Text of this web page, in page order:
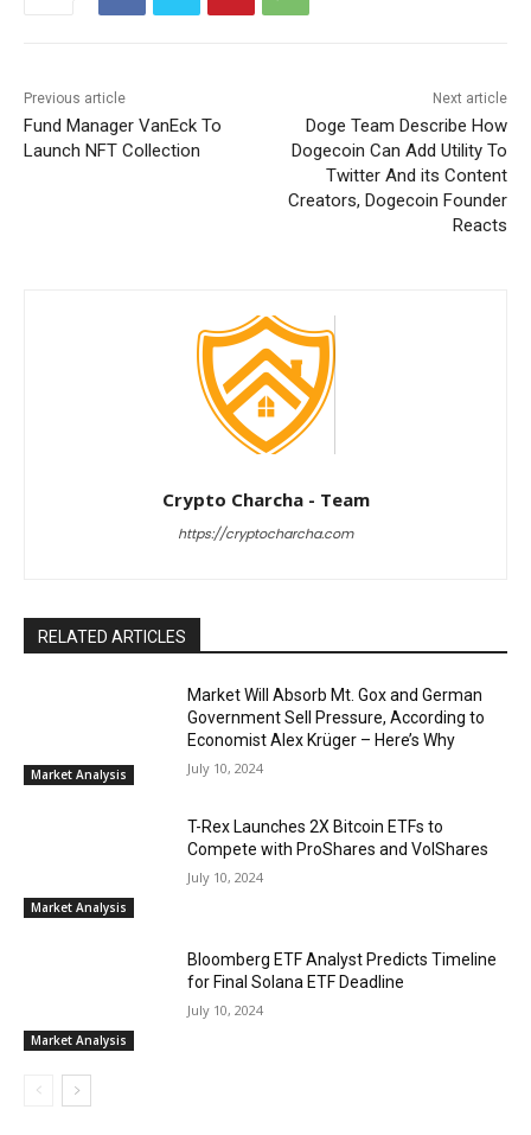
Previous article
Fund Manager VanEck To
Launch NFT Collection
Next article
Doge Team Describe How
Dogecoin Can Add Utility To
Twitter And its Content
Creators, Dogecoin Founder
Reacts
Crypto Charcha - Team
https://cryptocharcha.com
RELATED ARTICLES
Market Analysis
Market Will Absorb Mt. Gox and German
Government Sell Pressure, According to
Economist Alex Krüger – Here’s Why
July 10, 2024
Market Analysis
T-Rex Launches 2X Bitcoin ETFs to
Compete with ProShares and VolShares
July 10, 2024
Market Analysis
Bloomberg ETF Analyst Predicts Timeline
for Final Solana ETF Deadline
July 10, 2024